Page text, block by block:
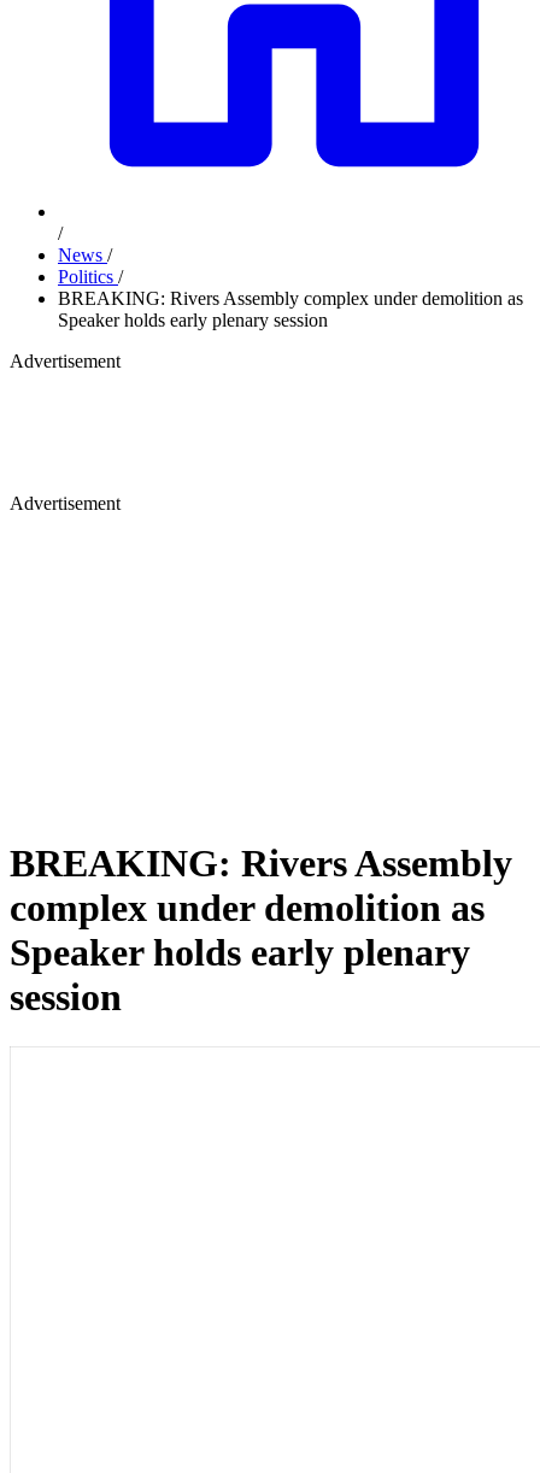
/
News /
Politics /
BREAKING: Rivers Assembly complex under demolition as
Speaker holds early plenary session
Advertisement
Advertisement
BREAKING: Rivers Assembly
complex under demolition as
Speaker holds early plenary
session